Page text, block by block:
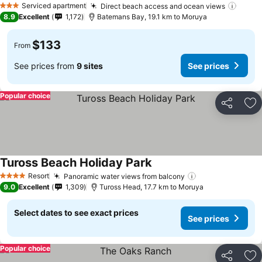
3 StarsServiced apartment
Direct beach access and ocean views
8.9 Excellent 1,172 Batemans Bay, 19.1 km to Moruya
From $133
See prices from 9 sites See prices
Share
Popular choice
4 Stars Resort Panoramic water views from balcony
Tuross Beach Holiday Park
9.0 Excellent 1,309 Tuross Head, 17.7 km to Moruya
Select dates to see exact prices
See prices
Popular choice